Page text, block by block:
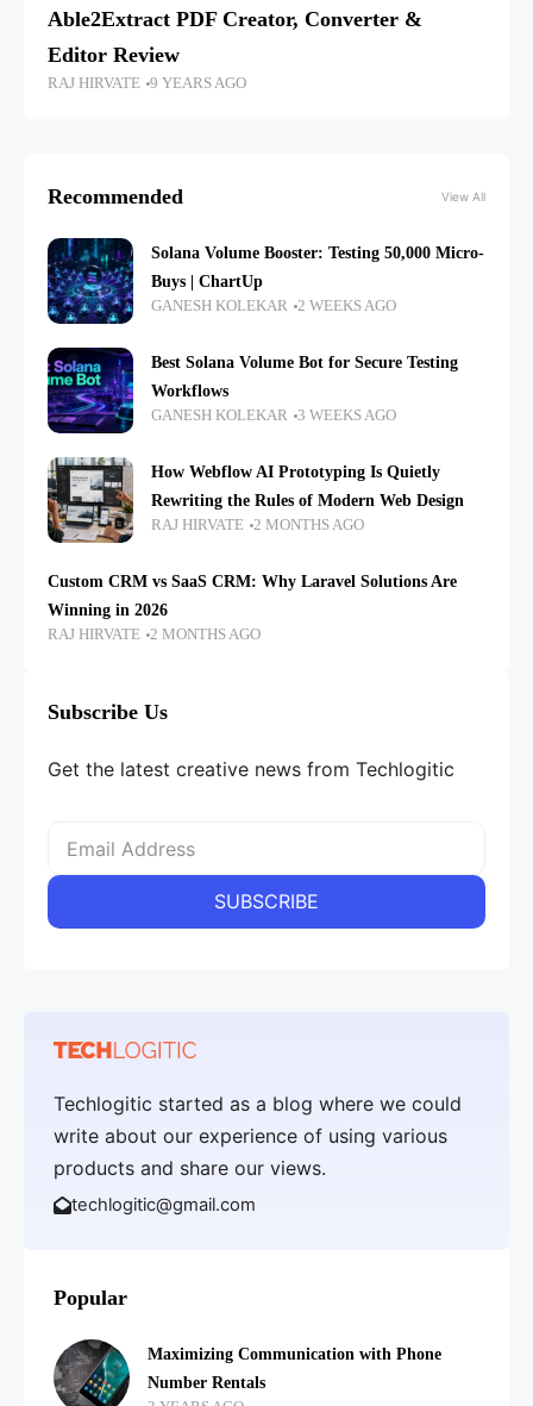
Able2Extract PDF Creator, Converter &
Editor Review
RAJ HIRVATE 9 YEARS AGO
Recommended View All
Solana Volume Booster: Testing 50,000 Micro-
Buys | ChartUp
GANESH KOLEKAR 2 WEEKS AGO
Best Solana Volume Bot for Secure Testing
Workflows
GANESH KOLEKAR 3 WEEKS AGO
How Webflow AI Prototyping Is Quietly
Rewriting the Rules of Modern Web Design
RAJ HIRVATE 2 MONTHS AGO
Custom CRM vs SaaS CRM: Why Laravel Solutions Are
Winning in 2026
RAJ HIRVATE 2 MONTHS AGO
Subscribe Us
Get the latest creative news from Techlogitic
Techlogitic started as a blog where we could
write about our experience of using various
products and share our views.
techlogitic@gmail.com
Popular
Maximizing Communication with Phone
Number Rentals